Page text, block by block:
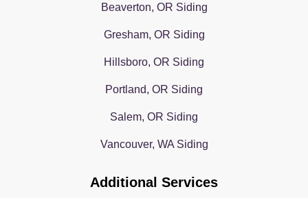
Beaverton, OR Siding
Gresham, OR Siding
Hillsboro, OR Siding
Portland, OR Siding
Salem, OR Siding
Vancouver, WA Siding
Additional Services